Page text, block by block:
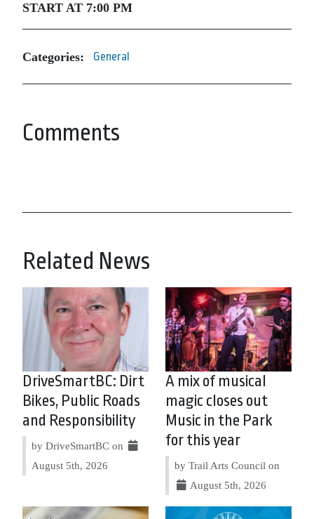
START AT 7:00 PM
Categories: General
Comments
Related News
DriveSmartBC: Dirt
Bikes, Public Roads
and Responsibility
by DriveSmartBC on
August 5th, 2026
A mix of musical
magic closes out
Music in the Park
for this year
by Trail Arts Council on
August 5th, 2026